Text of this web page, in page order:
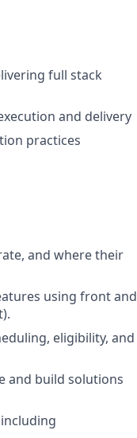
full stack
and delivery
practices
and where their
using front and
eligibility, and
and build solutions